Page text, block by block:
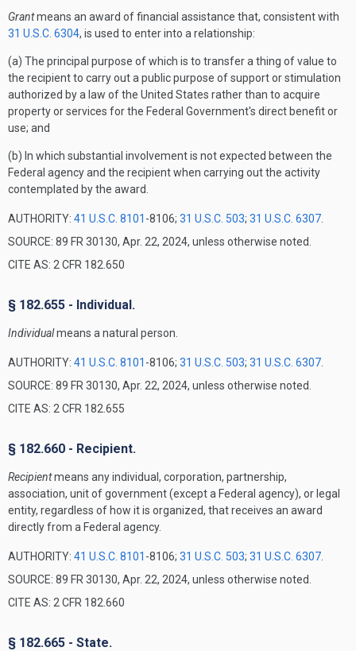
Grantmeans an award of financial assistance that, consistent with
31 U.S.C. 6304, is used to enter into a relationship:
(a) The principal purpose of which is to transfer a thing of value to
the recipient to carry out a public purpose of support or stimulation
authorized by a law of the United States rather than to acquire
property or services for the Federal Government's direct benefit or
use; and
(b) In which substantial involvement is not expected between the
Federal agency and the recipient when carrying out the activity
contemplated by the award.
AUTHORITY: 41 U.S.C. 8101 -8106; 31 U.S.C. 503; 31 U.S.C. 6307
SOURCE: 89 FR 30130, Apr. 22, 2024, unless otherwise noted.
CITE AS: 2 CFR 182.650
§ 182.655 - Individual.
Individualmeans a natural person.
AUTHORITY: 41 U.S.C. 8101 -8106; 31 U.S.C. 503; 31 U.S.C. 6307
SOURCE: 89 FR 30130, Apr. 22, 2024, unless otherwise noted.
CITE AS: 2 CFR 182.655
§ 182.660 - Recipient.
Recipientmeans any individual, corporation, partnership,
association, unit of government (except a Federal agency), or legal
entity, regardless of how it is organized, that receives an award
directly from a Federal agency.
AUTHORITY: 41 U.S.C. 8101 -8106; 31 U.S.C. 503; 31 U.S.C. 6307
SOURCE: 89 FR 30130, Apr. 22, 2024, unless otherwise noted.
CITE AS: 2 CFR 182.660
§ 182.665 - State.